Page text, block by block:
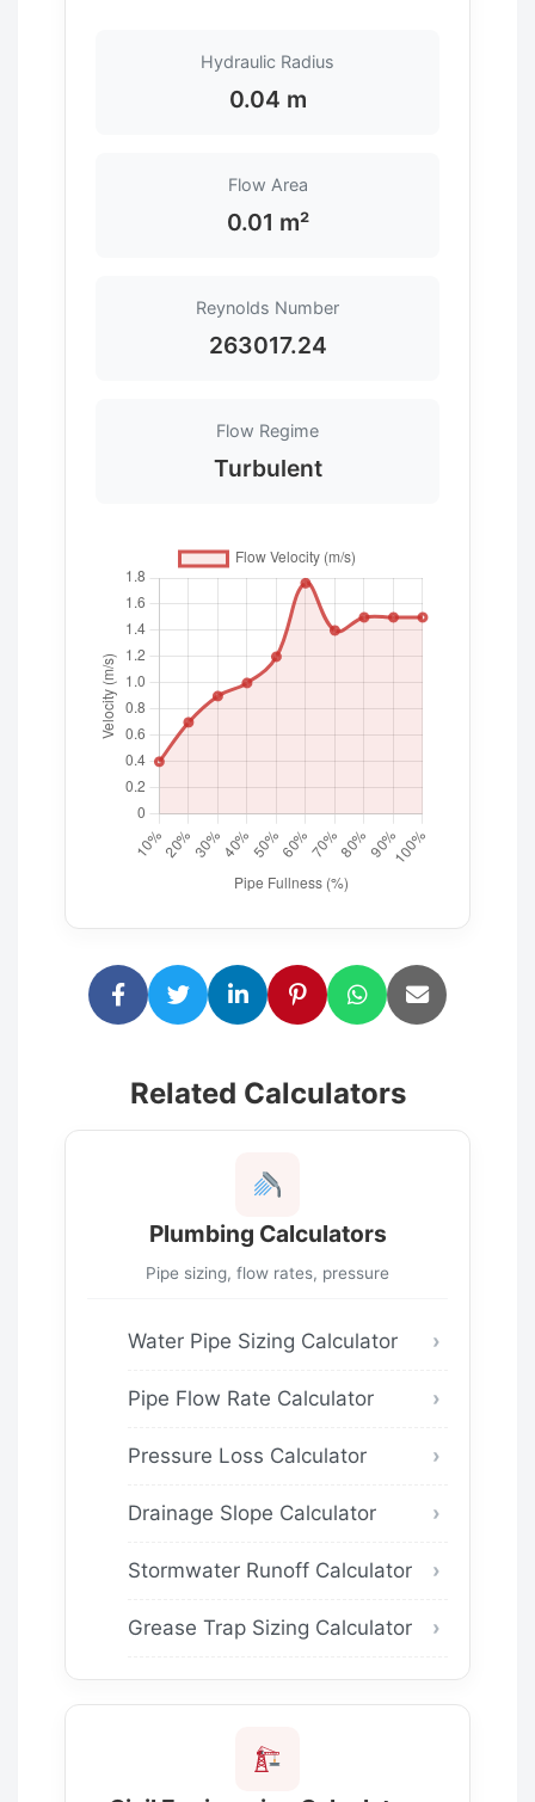
Hydraulic Radius
0.04 m
Flow Area
0.01 m²
Reynolds Number
263017.24
Flow Regime
Turbulent
Related Calculators
Plumbing Calculators
Pipe sizing, flow rates, pressure
Water Pipe Sizing Calculator
Pipe Flow Rate Calculator
Pressure Loss Calculator
Drainage Slope Calculator
Stormwater Runoff Calculator
Grease Trap Sizing Calculator